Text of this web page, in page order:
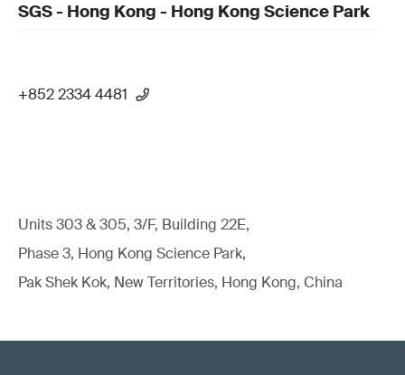
SGS - Hong Kong - Hong Kong Science Park
+852 2334 4481
Units 303 & 305, 3/F, Building 22E,
Phase 3, Hong Kong Science Park,
Pak Shek Kok, New Territories, Hong Kong, China